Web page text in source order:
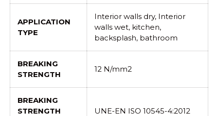
APPLICATION
TYPE
Interior walls dry, Interior
walls wet, kitchen,
backsplash, bathroom
BREAKING
STRENGTH
12 N/mm2
BREAKING
STRENGTH
UNE-EN ISO 10545-4:2012